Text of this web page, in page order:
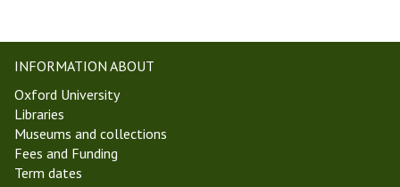
k
4
M
i
c
h
s
h
p
i
n
A
n
INFORMATION ABOUT
Oxford University
Libraries
Museums and collections
Fees and Funding
Term dates